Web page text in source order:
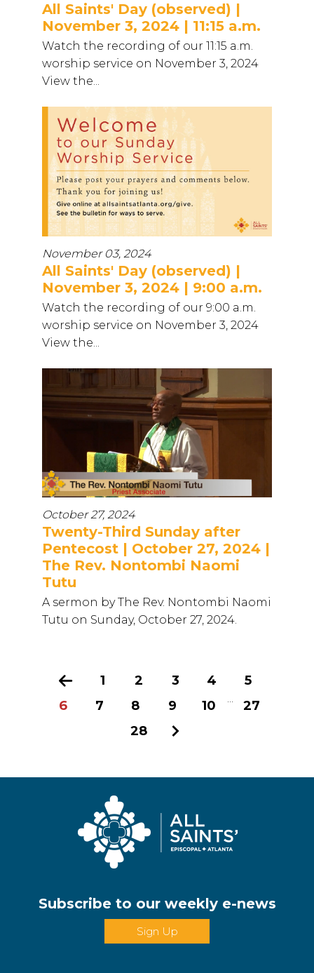
All Saints' Day (observed) |
November 3, 2024 | 11:15 a.m.
Watch the recording of our 11:15 a.m.
worship service on November 3, 2024
View the...
November 03, 2024
All Saints' Day (observed) |
November 3, 2024 | 9:00 a.m.
Watch the recording of our 9:00 a.m.
worship service on November 3, 2024
View the...
October 27, 2024
Twenty-Third Sunday after
Pentecost | October 27, 2024 |
The Rev. Nontombi Naomi
Tutu
A sermon by The Rev. Nontombi Naomi
Tutu on Sunday, October 27, 2024.
Previous
1 2 3 4
5
6
7 8 9 10 ...
27
28
Subscribe to our weekly e-news
Sign Up